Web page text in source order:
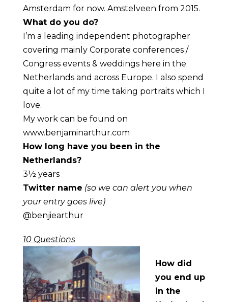
Amsterdam for now. Amstelveen from 2015.
What do you do?
I’m a leading independent photographer
covering mainly Corporate conferences /
Congress events & weddings here in the
Netherlands and across Europe. I also spend
quite a lot of my time taking portraits which I
love.
My work can be found on
www.benjaminarthur.com
How long have you been in the
Netherlands?
3½ years
Twitter name (so we can alert you when
your entry goes live)
@benjiearthur
10 Questions
How did
you end up
in the